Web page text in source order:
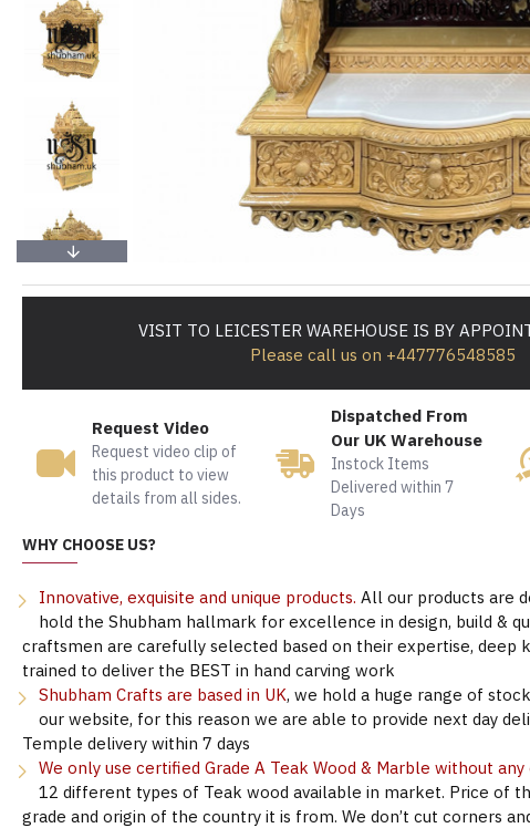
VISIT TO LEICESTER WAREHOUSE IS BY
Please call us on +447776548585
Request Video
Request video clip of
this product to view
details from all sides.
Dispatched From
Our UK Warehouse
Instock Items
Delivered within 7
Days
WHY CHOOSE US?
Innovative, exquisite and unique products. All our products are
hold the Shubham hallmark for excellence in design, build &
craftsmen are carefully selected based on their expertise, deep
trained to deliver the BEST in hand carving work
Shubham Crafts are based in UK, we hold a huge range of
our website, for this reason we are able to provide next day
Temple delivery within 7 days
We only use certified Grade A Teak Wood & Marble without
12 different types of Teak wood available in market. Price of
grade and origin of the country it is from. We don’t cut corners